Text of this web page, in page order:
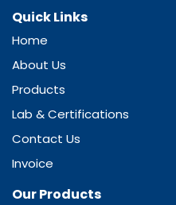
Quick Links
Home
About Us
Products
Lab & Certifications
Contact Us
Invoice
Our Products